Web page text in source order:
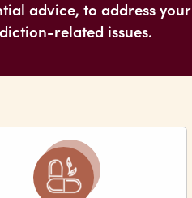
advice, to address your
related issues.